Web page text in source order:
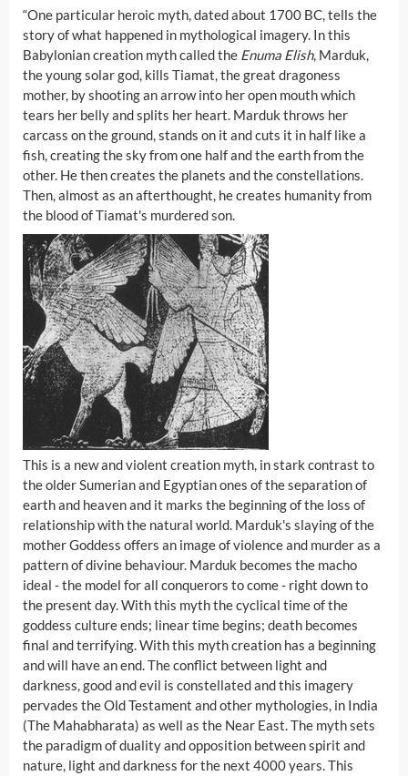
“One particular heroic myth, dated about 1700 BC, tells the
story of what happened in mythological imagery. In this
Babylonian creation myth called the Enuma Elish, Marduk,
the young solar god, kills Tiamat, the great dragoness
mother, by shooting an arrow into her open mouth which
tears her belly and splits her heart. Marduk throws her
carcass on the ground, stands on it and cuts it in half like a
fish, creating the sky from one half and the earth from the
other. He then creates the planets and the constellations.
Then, almost as an afterthought, he creates humanity from
the blood of Tiamat's murdered son.
This is a new and violent creation myth, in stark contrast to
the older Sumerian and Egyptian ones of the separation of
earth and heaven and it marks the beginning of the loss of
relationship with the natural world. Marduk's slaying of the
mother Goddess offers an image of violence and murder as a
pattern of divine behaviour. Marduk becomes the macho
ideal - the model for all conquerors to come - right down to
the present day. With this myth the cyclical time of the
goddess culture ends; linear time begins; death becomes
final and terrifying. With this myth creation has a beginning
and will have an end. The conflict between light and
darkness, good and evil is constellated and this imagery
pervades the Old Testament and other mythologies, in India
(The Mahabharata) as well as the Near East. The myth sets
the paradigm of duality and opposition between spirit and
nature, light and darkness for the next 4000 years. This